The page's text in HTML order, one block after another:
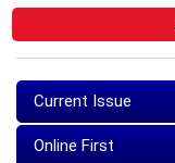
Current Issue
Online First